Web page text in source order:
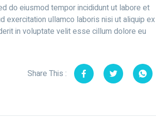
do eiusmod tempor incididunt ut labore et
exercitation ullamco laboris nisi ut aliquip ex
in voluptate velit esse cillum dolore eu
Share This :